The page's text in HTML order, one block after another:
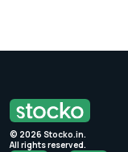
© 2026 Stocko.in.
All rights reserved.